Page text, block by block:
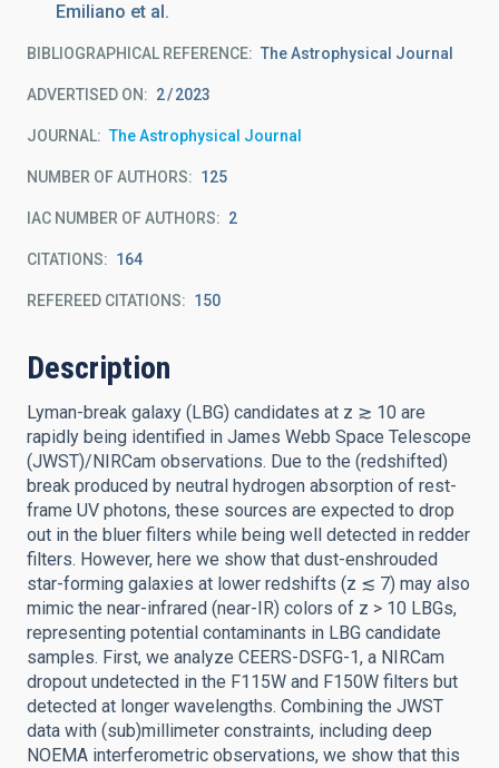
Emiliano et al.
BIBLIOGRAPHICAL REFERENCE The Astrophysical Journal
ADVERTISED ON: 2 2023
JOURNAL The Astrophysical Journal
NUMBER OF AUTHORS 125
IAC NUMBER OF AUTHORS 2
CITATIONS 164
REFEREED CITATIONS 150
Description
Lyman-break galaxy (LBG) candidates at z ≳ 10 are
rapidly being identified in James Webb Space Telescope
(JWST)/NIRCam observations. Due to the (redshifted)
break produced by neutral hydrogen absorption of rest-
frame UV photons, these sources are expected to drop
out in the bluer filters while being well detected in redder
filters. However, here we show that dust-enshrouded
star-forming galaxies at lower redshifts (z ≲ 7) may also
mimic the near-infrared (near-IR) colors of z > 10 LBGs,
representing potential contaminants in LBG candidate
samples. First, we analyze CEERS-DSFG-1, a NIRCam
dropout undetected in the F115W and F150W filters but
detected at longer wavelengths. Combining the JWST
data with (sub)millimeter constraints, including deep
NOEMA interferometric observations, we show that this